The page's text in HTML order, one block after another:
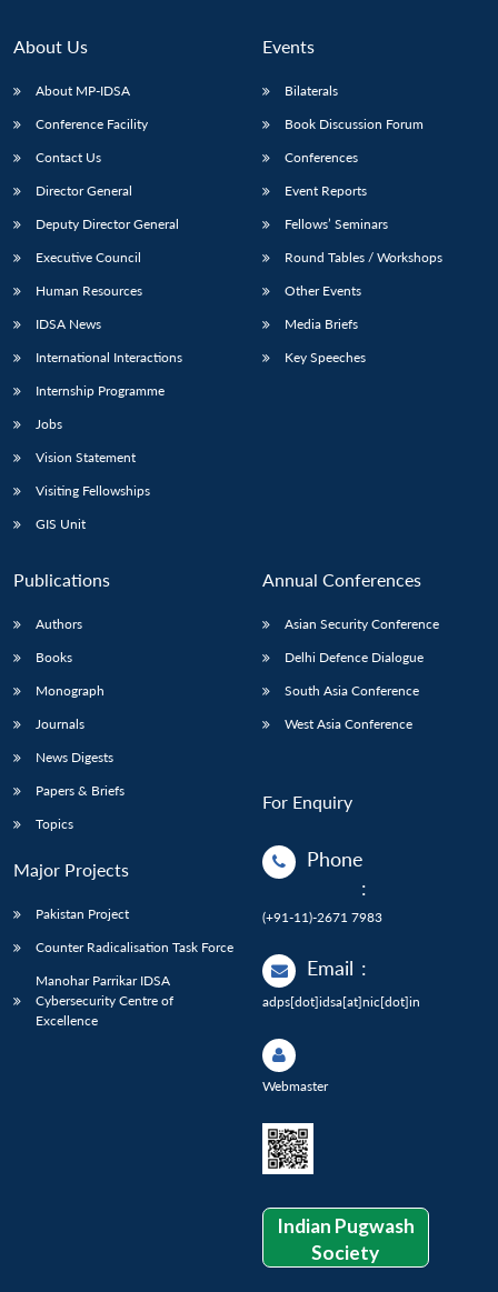
About Us
About MP-IDSA
Conference Facility
Contact Us
Director General
Deputy Director General
Executive Council
Human Resources
IDSA News
International Interactions
Internship Programme
Jobs
Vision Statement
Visiting Fellowships
GIS Unit
Events
Bilaterals
Book Discussion Forum
Conferences
Event Reports
Fellows’ Seminars
Round Tables / Workshops
Other Events
Media Briefs
Key Speeches
Publications
Authors
Books
Monograph
Journals
News Digests
Papers & Briefs
Topics
Major Projects
Pakistan Project
Counter Radicalisation Task Force
Manohar Parrikar IDSA
Cybersecurity Centre of
Excellence
Annual Conferences
Asian Security Conference
Delhi Defence Dialogue
South Asia Conference
West Asia Conference
For Enquiry
Phone
:
(+91-11)-2671 7983
Email :
adps[dot]idsa[at]nic[dot]in
Webmaster
Indian Pugwash
Society